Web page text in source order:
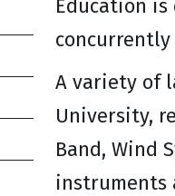
Education
A variety of
University,
Band, Wind
instruments